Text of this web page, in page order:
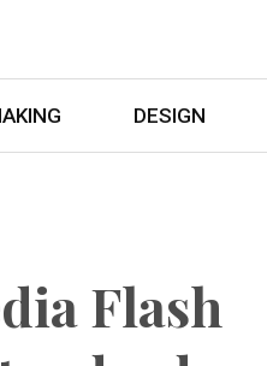
DESIGN
Flash